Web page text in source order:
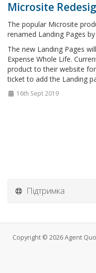
Microsite
The popular Microsite
renamed Landing Pages
The new Landing Pages
Expense Whole Life.
product to their website
ticket to add the Landing
16th Sept 2019
Підтримка
Copyright © 2026 Agent